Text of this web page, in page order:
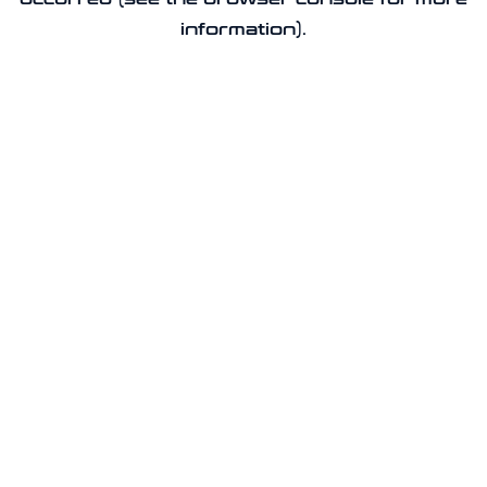
information).